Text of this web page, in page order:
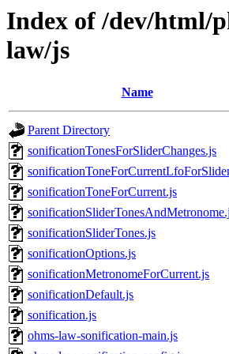
Index of /dev/html/
law/js
Name
Parent Directory
sonificationTonesForSliderChanges.js
sonificationToneForCurrent.js
sonificationSliderTones.js
sonificationOptions.js
sonificationMetronomeForCurrent.js
sonificationDefault.js
sonification.js
ohms-law-sonification-main.js